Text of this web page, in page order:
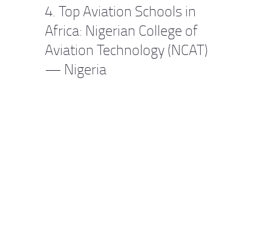
4. Top Aviation Schools in
Africa: Nigerian College of
Aviation Technology (NCAT)
— Nigeria